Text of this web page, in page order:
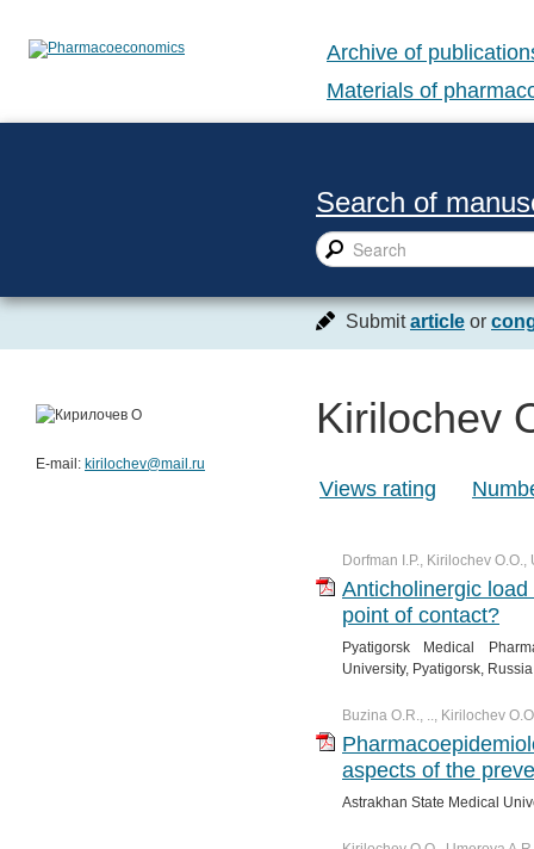
Archive of
Materials of
Search of
Submitarticle or
Kirilochev
Views rating
Dorfman I.P., Kirilochev O.O.,
Anticholinergic
point of contact?
Pyatigorsk Medical
University, Pyatigorsk, Russia
Buzina O.R., .., Kirilochev
aspects of the
Astrakhan State Medical
E-mail: kirilochev@mail.ru